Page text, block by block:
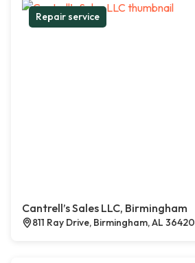
Repair service
Cantrell’s Sales LLC, Birmingham
811 Ray Drive, Birmingham, AL